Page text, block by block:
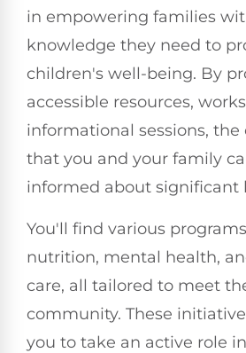
in empowering families
knowledge they need to
children's well-being. By
accessible resources,
informational sessions, the
that you and your family
informed about significant
You'll find various
nutrition, mental health,
care, all tailored to meet
community. These
you to take an active role